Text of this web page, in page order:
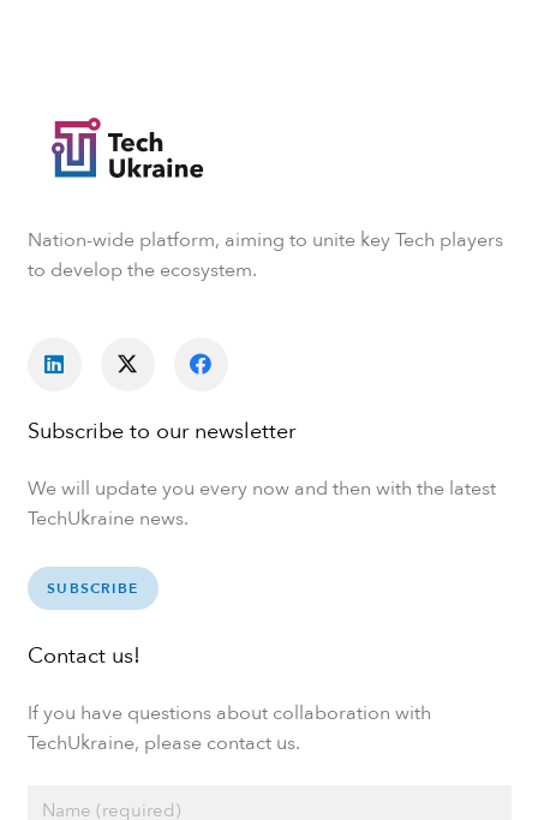
Nation-wide platform, aiming to unite key Tech players
to develop the ecosystem.
Subscribe to our newsletter
We will update you every now and then with the latest
TechUkraine news.
SUBSCRIBE
Contact us!
If you have questions about collaboration with
TechUkraine, please contact us.